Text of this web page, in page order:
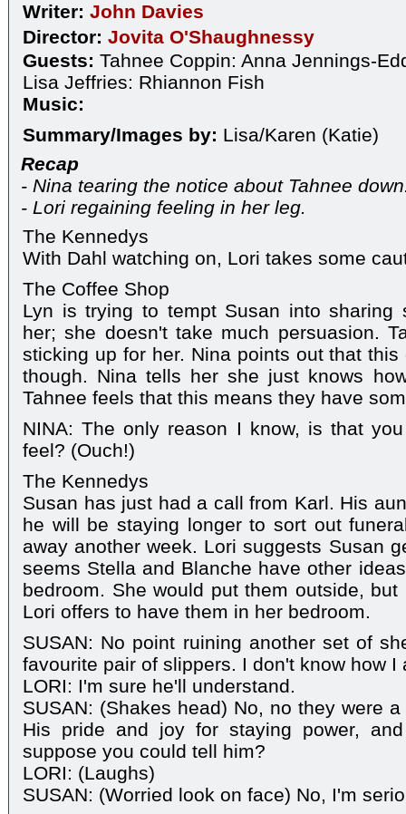
Writer: John Davies
Director: Jovita O'Shaughnessy
Guests: Tahnee Coppin: Anna Jennings-
Lisa Jeffries: Rhiannon Fish
Music:
Summary/Images by: Lisa/Karen (Katie)
Recap
- Nina tearing the notice about Tahnee
- Lori regaining feeling in her leg.
The Kennedys
With Dahl watching on, Lori takes some
The Coffee Shop
Lyn is trying to tempt Susan into sharing
her; she doesn't take much persuasion.
sticking up for her. Nina points out that
though. Nina tells her she just knows
Tahnee feels that this means they have
NINA: The only reason I know, is that
feel? (Ouch!)
The Kennedys
Susan has just had a call from Karl. His
he will be staying longer to sort out
away another week. Lori suggests Susan
seems Stella and Blanche have other
bedroom. She would put them outside,
Lori offers to have them in her bedroom.
SUSAN: No point ruining another set of
favourite pair of slippers. I don't know how I
LORI: I'm sure he'll understand.
SUSAN: (Shakes head) No, no they were
His pride and joy for staying power,
suppose you could tell him?
LORI: (Laughs)
SUSAN: (Worried look on face) No, I'm